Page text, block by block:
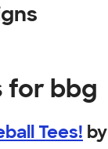
for bbg
Tees! by